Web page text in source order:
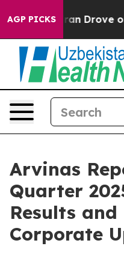
AGP PICKSoil Prices Higher,
Arvinas
Quarter
Results
Corporate